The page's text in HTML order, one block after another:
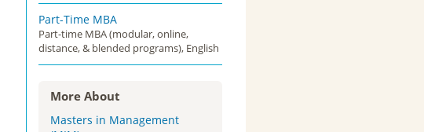
Part-Time MBA
Part-time MBA (modular, online,
distance, & blended programs), English
More About
Masters in Management